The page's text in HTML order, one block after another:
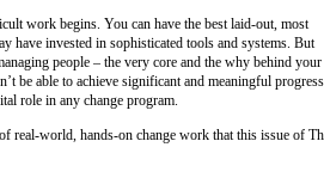
work begins. You can have the best laid-out, most
have invested in sophisticated tools and systems. But
people – the very core and the why behind your
be able to achieve significant and meaningful
role in any change program.
real-world, hands-on change work that this issue of